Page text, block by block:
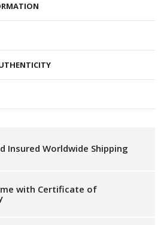
Insured Worldwide Shipping
with Certificate of